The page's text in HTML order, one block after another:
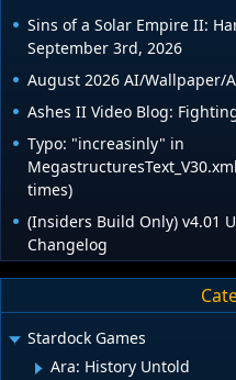
Sins of a Solar Empire II:
September 3rd, 2026
August 2026 AI/Wallpaper/
Ashes II Video Blog:
Typo: "increasinly" in
times)
(Insiders Build Only) v4.01
Changelog
Stardock Games
Ara: History Untold